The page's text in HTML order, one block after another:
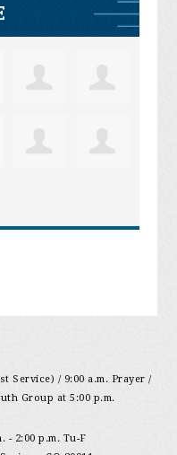
Service) / 9:00 a.m. Prayer /
Group at 5:00 p.m.
- 2:00 p.m. Tu-F